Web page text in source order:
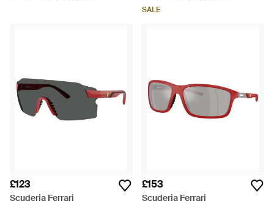
SALE
£123
Scuderia Ferrari
£153
Scuderia Ferrari